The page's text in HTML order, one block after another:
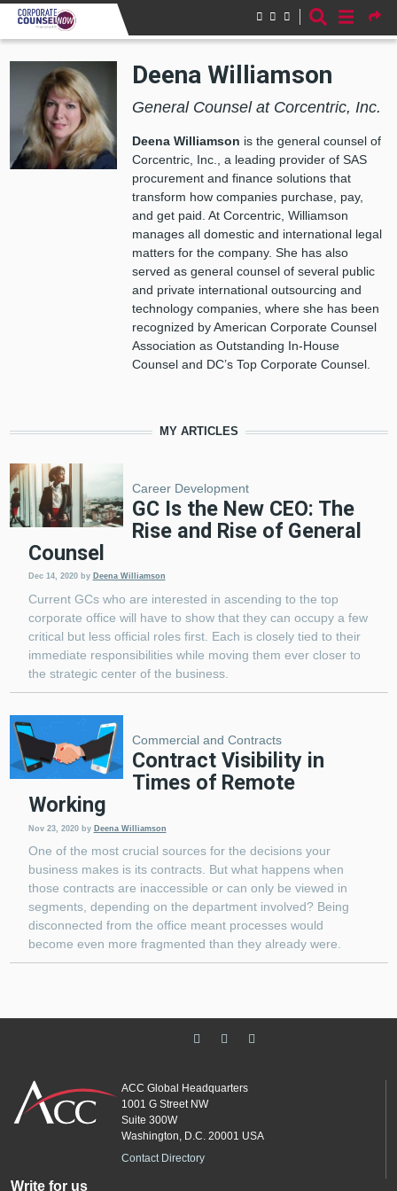
Skip to main content
Deena Williamson
General Counsel at Corcentric, Inc.
Deena Williamson is the general counsel of
Corcentric, Inc., a leading provider of SAS
procurement and finance solutions that
transform how companies purchase, pay,
and get paid. At Corcentric, Williamson
manages all domestic and international legal
matters for the company. She has also
served as general counsel of several public
and private international outsourcing and
technology companies, where she has been
recognized by American Corporate Counsel
Association as Outstanding In-House
Counsel and DC’s Top Corporate Counsel.
MY ARTICLES
Career Development
GC Is the New CEO: The
Rise and Rise of General
Counsel
Dec 14, 2020 by Deena Williamson
Current GCs who are interested in ascending to the top
corporate office will have to show that they can occupy a few
critical but less official roles first. Each is closely tied to their
immediate responsibilities while moving them ever closer to
the strategic center of the business.
Commercial and Contracts
Contract Visibility in
Times of Remote
Working
Nov 23, 2020 by Deena Williamson
One of the most crucial sources for the decisions your
business makes is its contracts. But what happens when
those contracts are inaccessible or can only be viewed in
segments, depending on the department involved? Being
disconnected from the office meant processes would
become even more fragmented than they already were.
ACC Global Headquarters
1001 G Street NW
Suite 300W
Washington, D.C. 20001 USA
Contact Directory
Write for us